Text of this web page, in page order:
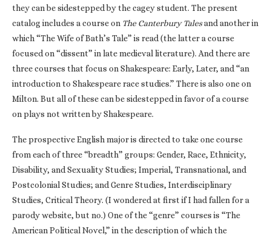
they can be sidestepped by the cagey student. The present
catalog includes a course on The Canterbury Talesand another in
which “The Wife of Bath’s Tale” is read (the latter a course
focused on “dissent” in late medieval literature). And there are
three courses that focus on Shakespeare: Early, Later, and “an
introduction to Shakespeare race studies.” There is also one on
Milton. But all of these can be sidestepped in favor of a course
on plays not written by Shakespeare.
The prospective English major is directed to take one course
from each of three “breadth” groups: Gender, Race, Ethnicity,
Disability, and Sexuality Studies; Imperial, Transnational, and
Postcolonial Studies; and Genre Studies, Interdisciplinary
Studies, Critical Theory. (I wondered at first if I had fallen for a
parody website, but no.) One of the “genre” courses is “The
American Political Novel,” in the description of which the